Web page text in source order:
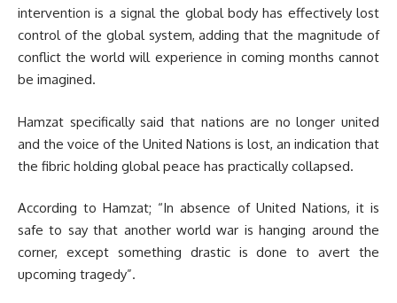
intervention is a signal the global body has effectively lost
control of the global system, adding that the magnitude of
conflict the world will experience in coming months cannot
be imagined.
Hamzat specifically said that nations are no longer united
and the voice of the United Nations is lost, an indication that
the fibric holding global peace has practically collapsed.
According to Hamzat; “In absence of United Nations, it is
safe to say that another world war is hanging around the
corner, except something drastic is done to avert the
upcoming tragedy”.